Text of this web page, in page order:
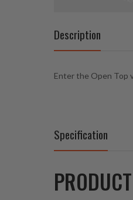
Description
Enter the Open Top
Specification